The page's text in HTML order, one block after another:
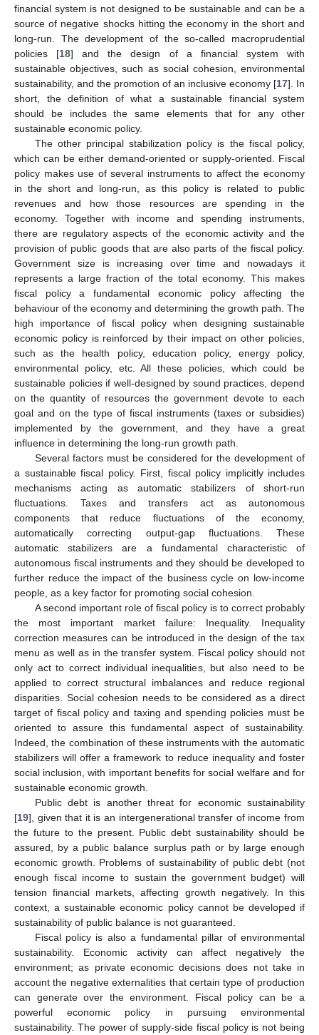
financial system is not designed to be sustainable and can be a
source of negative shocks hitting the economy in the short and
long-run. The development of the so-called macroprudential
policies [18] and the design of a financial system with
sustainable objectives, such as social cohesion, environmental
sustainability, and the promotion of an inclusive economy [17]. In
short, the definition of what a sustainable financial system
should be includes the same elements that for any other
sustainable economic policy.
The other principal stabilization policy is the fiscal policy,
which can be either demand-oriented or supply-oriented. Fiscal
policy makes use of several instruments to affect the economy
in the short and long-run, as this policy is related to public
revenues and how those resources are spending in the
economy. Together with income and spending instruments,
there are regulatory aspects of the economic activity and the
provision of public goods that are also parts of the fiscal policy.
Government size is increasing over time and nowadays it
represents a large fraction of the total economy. This makes
fiscal policy a fundamental economic policy affecting the
behaviour of the economy and determining the growth path. The
high importance of fiscal policy when designing sustainable
economic policy is reinforced by their impact on other policies,
such as the health policy, education policy, energy policy,
environmental policy, etc. All these policies, which could be
sustainable policies if well-designed by sound practices, depend
on the quantity of resources the government devote to each
goal and on the type of fiscal instruments (taxes or subsidies)
implemented by the government, and they have a great
influence in determining the long-run growth path.
Several factors must be considered for the development of
a sustainable fiscal policy. First, fiscal policy implicitly includes
mechanisms acting as automatic stabilizers of short-run
fluctuations. Taxes and transfers act as autonomous
components that reduce fluctuations of the economy,
automatically correcting output-gap fluctuations. These
automatic stabilizers are a fundamental characteristic of
autonomous fiscal instruments and they should be developed to
further reduce the impact of the business cycle on low-income
people, as a key factor for promoting social cohesion.
A second important role of fiscal policy is to correct probably
the most important market failure: Inequality. Inequality
correction measures can be introduced in the design of the tax
menu as well as in the transfer system. Fiscal policy should not
only act to correct individual inequalities, but also need to be
applied to correct structural imbalances and reduce regional
disparities. Social cohesion needs to be considered as a direct
target of fiscal policy and taxing and spending policies must be
oriented to assure this fundamental aspect of sustainability.
Indeed, the combination of these instruments with the automatic
stabilizers will offer a framework to reduce inequality and foster
social inclusion, with important benefits for social welfare and for
sustainable economic growth.
Public debt is another threat for economic sustainability
[19], given that it is an intergenerational transfer of income from
the future to the present. Public debt sustainability should be
assured, by a public balance surplus path or by large enough
economic growth. Problems of sustainability of public debt (not
enough fiscal income to sustain the government budget) will
tension financial markets, affecting growth negatively. In this
context, a sustainable economic policy cannot be developed if
sustainability of public balance is not guaranteed.
Fiscal policy is also a fundamental pillar of environmental
sustainability. Economic activity can affect negatively the
environment; as private economic decisions does not take in
account the negative externalities that certain type of production
can generate over the environment. Fiscal policy can be a
powerful economic policy in pursuing environmental
sustainability. The power of supply-side fiscal policy is not being